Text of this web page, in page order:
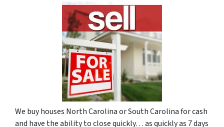
We buy houses North Carolina or South Carolina for cash
and have the ability to close quickly… as quickly as 7 days